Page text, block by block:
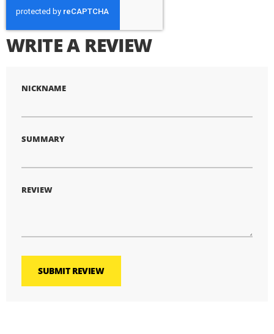
WRITE A REVIEW
NICKNAME
SUMMARY
REVIEW
SUBMIT REVIEW